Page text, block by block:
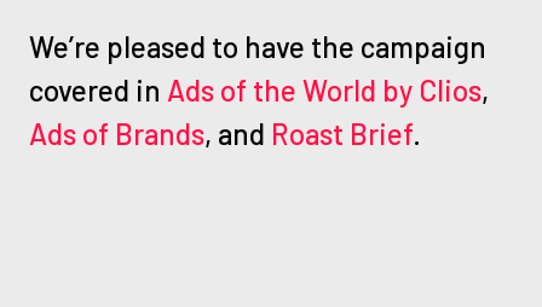
We’re pleased to have the campaign
covered in Ads of the World by Clios,
Ads of Brands, and Roast Brief.